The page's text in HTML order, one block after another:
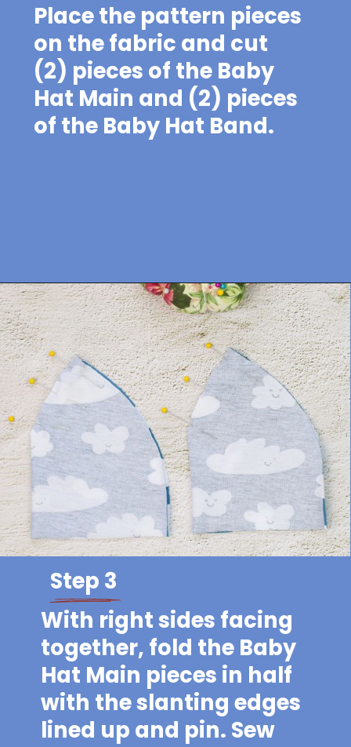
Place the pattern pieces
on the fabric and cut
(2) pieces of the Baby
Hat Main and (2) pieces
of the Baby Hat Band.
Opening https://sewcraftyme.com/easy-baby-hat-sewing-pattern.html
Step 3
With right sides facing
together, fold the Baby
Hat Main pieces in half
with the slanting edges
lined up and pin. Sew